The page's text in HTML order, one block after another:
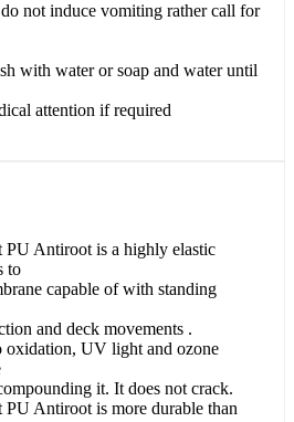
not induce vomiting rather call for
with water or soap and water until
attention if required
Antiroot is a highly elastic
to
capable of with standing
and deck movements .
oxidation, UV light and ozone
it. It does not crack.
Antiroot is more durable than